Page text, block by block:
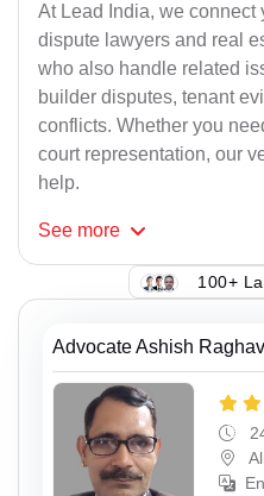
At Lead India, we connect
dispute lawyers and real
who also handle related
builder disputes, tenant
conflicts. Whether you
court representation, our
help.
See more
100+
Advocate Ashish Raghav